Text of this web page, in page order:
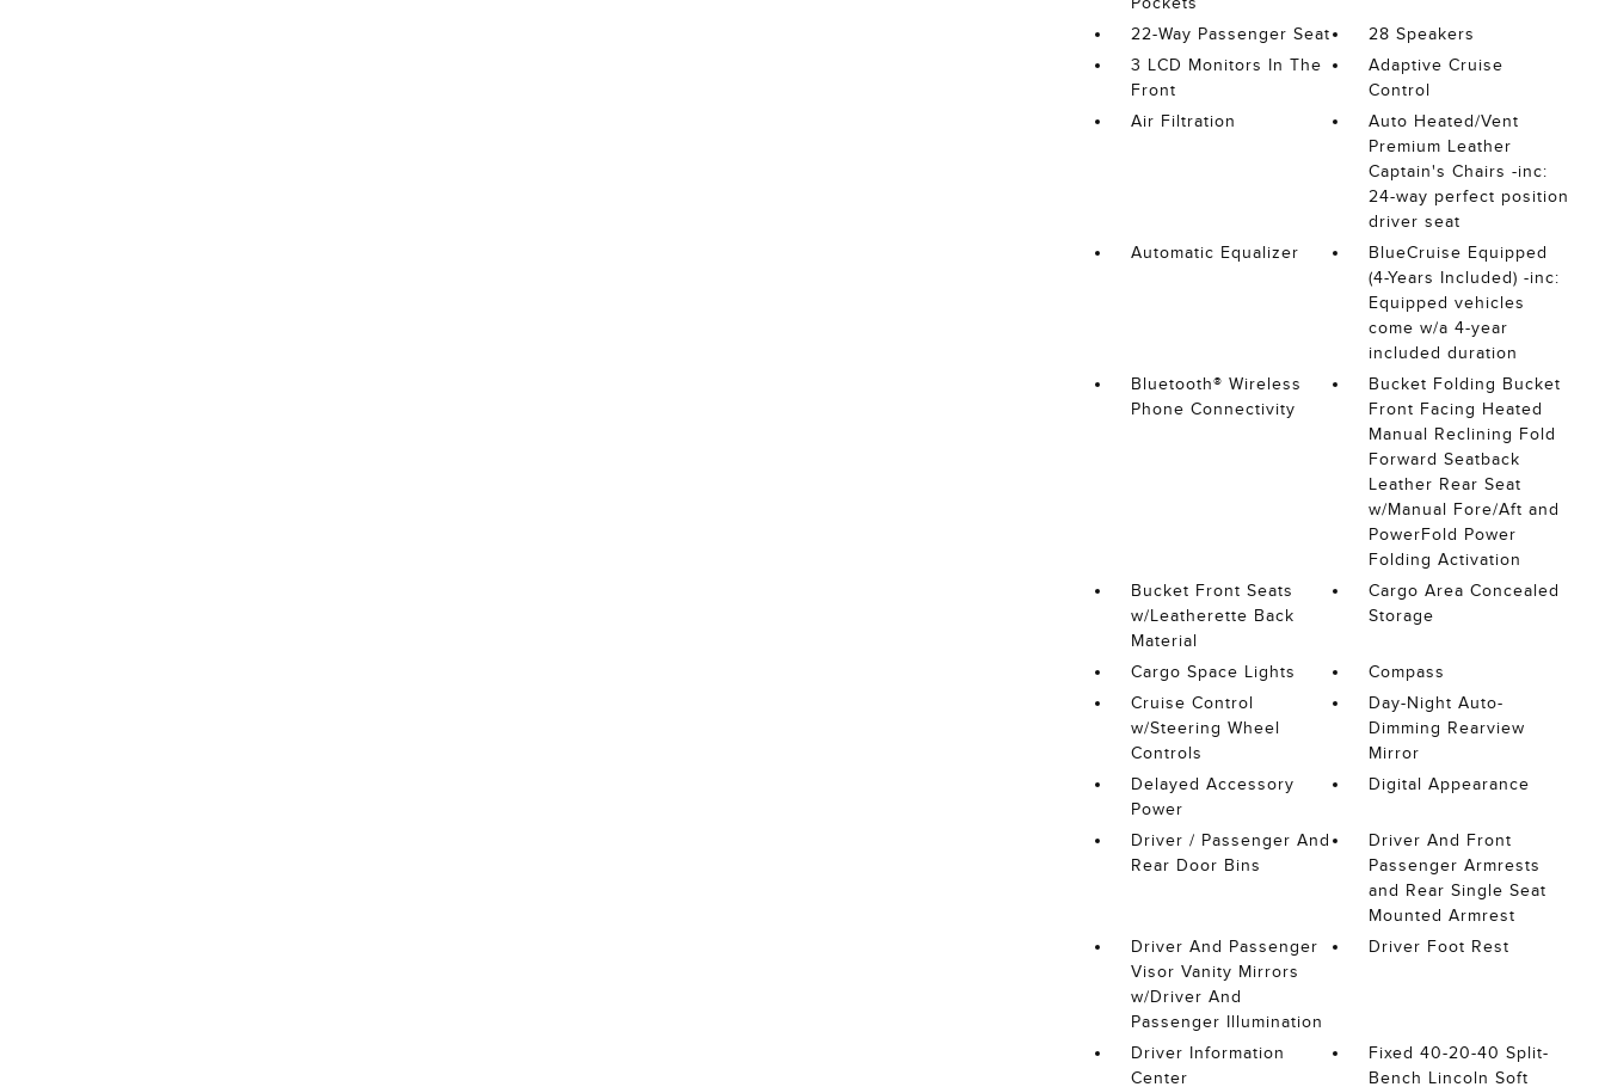
22-Way Passenger Seat
28 Speakers
3 LCD Monitors In The
Front
Adaptive Cruise
Control
Air Filtration
Auto Heated/Vent
Premium Leather
Captain's Chairs -inc:
24-way perfect position
driver seat
Automatic Equalizer
BlueCruise Equipped
(4-Years Included) -inc:
Equipped vehicles
come w/a 4-year
included duration
Bluetooth® Wireless
Phone Connectivity
Bucket Folding Bucket
Front Facing Heated
Manual Reclining Fold
Forward Seatback
Leather Rear Seat
w/Manual Fore/Aft and
PowerFold Power
Folding Activation
Bucket Front Seats
w/Leatherette Back
Material
Cargo Area Concealed
Storage
Cargo Space Lights
Compass
Cruise Control
w/Steering Wheel
Controls
Day-Night Auto-
Dimming Rearview
Mirror
Delayed Accessory
Power
Digital Appearance
Driver / Passenger And
Rear Door Bins
Driver And Front
Passenger Armrests
and Rear Single Seat
Mounted Armrest
Driver And Passenger
Visor Vanity Mirrors
w/Driver And
Passenger Illumination
Driver Foot Rest
Driver Information
Center
Fixed 40-20-40 Split-
Bench Lincoln Soft